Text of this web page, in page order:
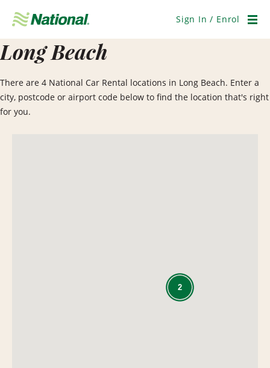
Navigation
Sign In / Enrol
Long Beach
There are 4 National Car Rental locations in Long Beach. Enter a
city, postcode or airport code below to find the location that's right
for you.
2